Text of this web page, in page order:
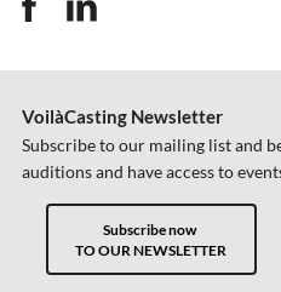
VoilàCasting Newsletter
Subscribe to our mailing list and
auditions and have access to
Subscribe now
TO OUR NEWSLETTER